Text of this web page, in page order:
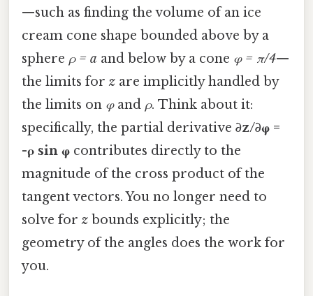
—such as finding the volume of an ice
cream cone shape bounded above by a
sphere ρ = a and below by a cone φ = π/4—
the limits for z are implicitly handled by
the limits on φand ρ. Think about it:
specifically, the partial derivative ∂z/∂φ =
-ρ sin φ contributes directly to the
magnitude of the cross product of the
tangent vectors. You no longer need to
solve for z bounds explicitly; the
geometry of the angles does the work for
you.